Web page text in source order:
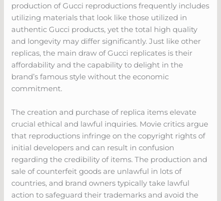
production of Gucci reproductions frequently includes
utilizing materials that look like those utilized in
authentic Gucci products, yet the total high quality
and longevity may differ significantly. Just like other
replicas, the main draw of Gucci replicates is their
affordability and the capability to delight in the
brand’s famous style without the economic
commitment.
The creation and purchase of replica items elevate
crucial ethical and lawful inquiries. Movie critics argue
that reproductions infringe on the copyright rights of
initial developers and can result in confusion
regarding the credibility of items. The production and
sale of counterfeit goods are unlawful in lots of
countries, and brand owners typically take lawful
action to safeguard their trademarks and avoid the